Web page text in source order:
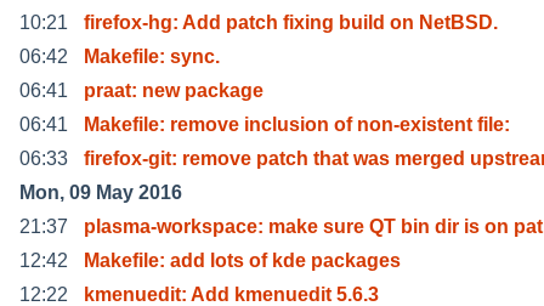
10:21
firefox-hg: Add patch fixing build on NetBSD.
06:42
Makefile: sync.
06:41
praat: new package
06:41
Makefile: remove inclusion of non-existent file:
06:33
firefox-git: remove patch that was merged
Mon, 09 May 2016
21:37
plasma-workspace: make sure QT bin dir is on
12:42
Makefile: add lots of kde packages
12:22
kmenuedit: Add kmenuedit 5.6.3